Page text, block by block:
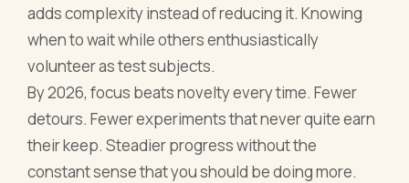
adds complexity instead of reducing it. Knowing
when to wait while others enthusiastically
volunteer as test subjects.
By 2026, focus beats novelty every time. Fewer
detours. Fewer experiments that never quite earn
their keep. Steadier progress without the
constant sense that you should be doing more.